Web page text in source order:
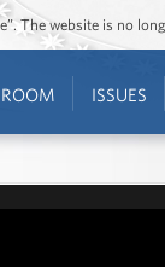
The website is no
ROOM ISSUES